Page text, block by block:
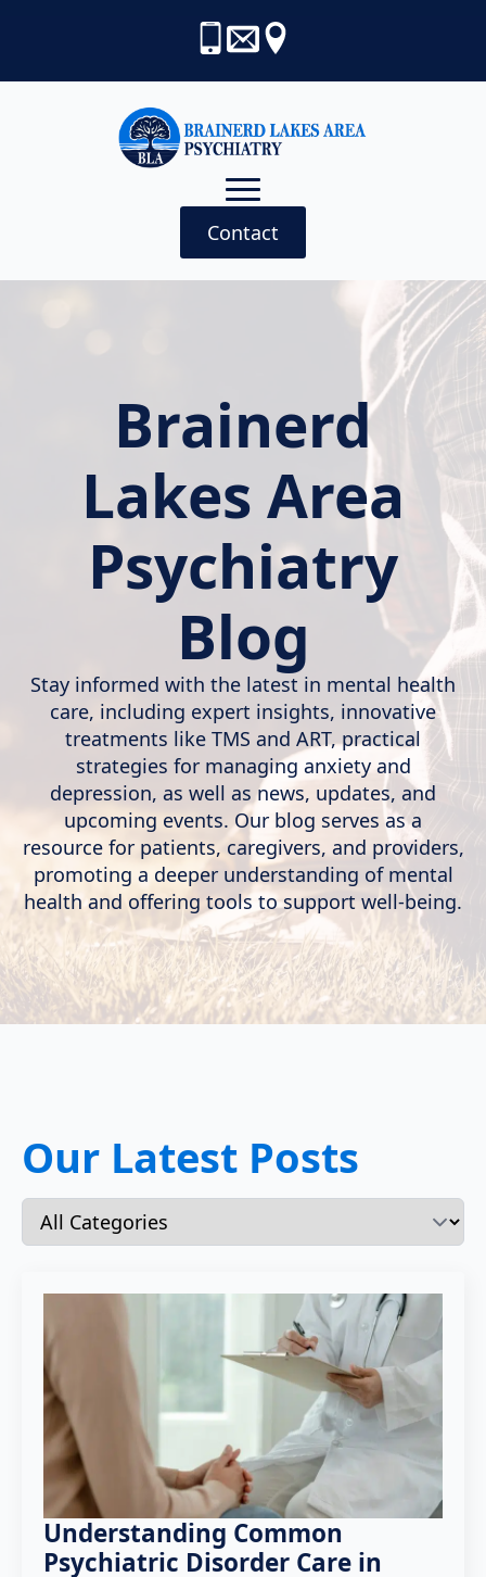
Contact
Brainerd
Lakes Area
Psychiatry
Blog
Stay informed with the latest in mental health
care, including expert insights, innovative
treatments like TMS and ART, practical
strategies for managing anxiety and
depression, as well as news, updates, and
upcoming events. Our blog serves as a
resource for patients, caregivers, and providers,
promoting a deeper understanding of mental
health and offering tools to support well-being.
Our Latest Posts
Understanding Common
Psychiatric Disorder Care in